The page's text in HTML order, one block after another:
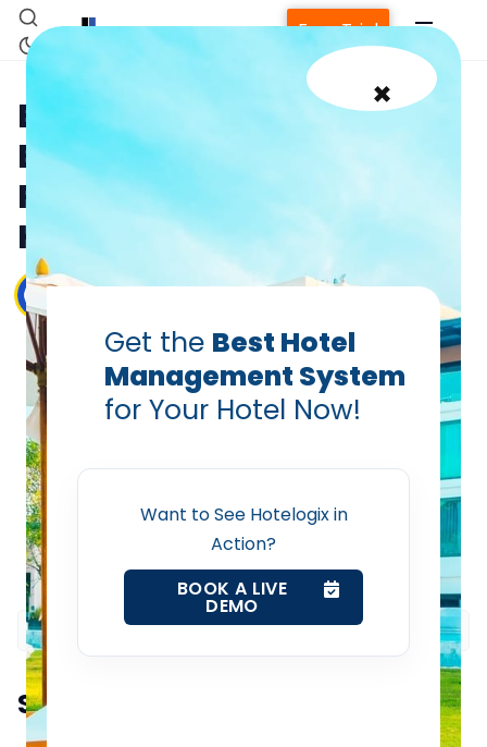
×
Get the Best Hotel
Management System
for Your Hotel Now!
Want to See Hotelogix in
Action?
BOOK A LIVE
DEMO
Home
Property Management System
Channel Manager
Revenue Management Service
Free Trial
Breaking Barriers,
Boosting Revenue: The
Rise of Dynamic Pricing in
Hotels
Debiprasad Sarangi
Summarize this blog post with: